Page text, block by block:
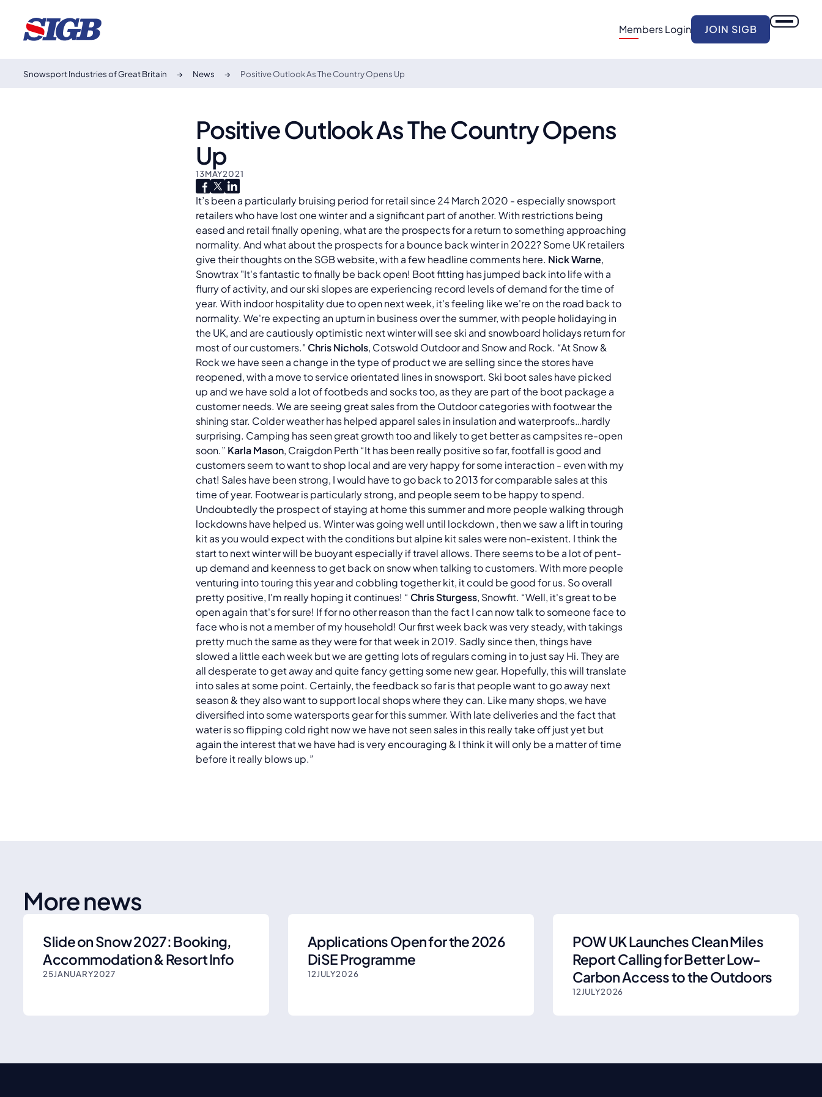
Members Login JOIN SIGB
Snowsport Industries of Great Britain News Positive Outlook As The Country Opens Up
Positive Outlook As The Country Opens
Up
13MAY2021
It’s been a particularly bruising period for retail since 24 March 2020 - especially snowsport
retailers who have lost one winter and a significant part of another. With restrictions being
eased and retail finally opening, what are the prospects for a return to something approaching
normality. And what about the prospects for a bounce back winter in 2022? Some UK retailers
give their thoughts on the SGB website, with a few headline comments here. Nick Warne,
Snowtrax "It's fantastic to finally be back open! Boot fitting has jumped back into life with a
flurry of activity, and our ski slopes are experiencing record levels of demand for the time of
year. With indoor hospitality due to open next week, it's feeling like we're on the road back to
normality. We're expecting an upturn in business over the summer, with people holidaying in
the UK, and are cautiously optimistic next winter will see ski and snowboard holidays return for
most of our customers." Chris Nichols, Cotswold Outdoor and Snow and Rock. “At Snow &
Rock we have seen a change in the type of product we are selling since the stores have
reopened, with a move to service orientated lines in snowsport. Ski boot sales have picked
up and we have sold a lot of footbeds and socks too, as they are part of the boot package a
customer needs. We are seeing great sales from the Outdoor categories with footwear the
shining star. Colder weather has helped apparel sales in insulation and waterproofs…hardly
surprising. Camping has seen great growth too and likely to get better as campsites re-open
soon.” Karla Mason, Craigdon Perth “It has been really positive so far, footfall is good and
customers seem to want to shop local and are very happy for some interaction - even with my
chat! Sales have been strong, I would have to go back to 2013 for comparable sales at this
time of year. Footwear is particularly strong, and people seem to be happy to spend.
Undoubtedly the prospect of staying at home this summer and more people walking through
lockdowns have helped us. Winter was going well until lockdown , then we saw a lift in touring
kit as you would expect with the conditions but alpine kit sales were non-existent. I think the
start to next winter will be buoyant especially if travel allows. There seems to be a lot of pent-
up demand and keenness to get back on snow when talking to customers. With more people
venturing into touring this year and cobbling together kit, it could be good for us. So overall
pretty positive, I'm really hoping it continues! “ Chris Sturgess, Snowfit. “Well, it's great to be
open again that's for sure! If for no other reason than the fact I can now talk to someone face to
face who is not a member of my household! Our first week back was very steady, with takings
pretty much the same as they were for that week in 2019. Sadly since then, things have
slowed a little each week but we are getting lots of regulars coming in to just say Hi. They are
all desperate to get away and quite fancy getting some new gear. Hopefully, this will translate
into sales at some point. Certainly, the feedback so far is that people want to go away next
season & they also want to support local shops where they can. Like many shops, we have
diversified into some watersports gear for this summer. With late deliveries and the fact that
water is so flipping cold right now we have not seen sales in this really take off just yet but
again the interest that we have had is very encouraging & I think it will only be a matter of time
before it really blows up.”
More news
Slide on Snow 2027: Booking,
Accommodation & Resort Info
25JANUARY2027
Applications Open for the 2026
DiSE Programme
12JULY2026
POW UK Launches Clean Miles
Report Calling for Better Low-
Carbon Access to the Outdoors
12JULY2026